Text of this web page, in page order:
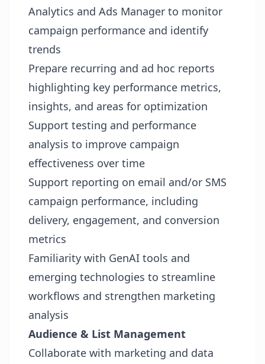
Analytics and Ads Manager to monitor
campaign performance and identify
trends
Prepare recurring and ad hoc reports
highlighting key performance metrics,
insights, and areas for optimization
Support testing and performance
analysis to improve campaign
effectiveness over time
Support reporting on email and/or SMS
campaign performance, including
delivery, engagement, and conversion
metrics
Familiarity with GenAI tools and
emerging technologies to streamline
workflows and strengthen marketing
analysis
Audience & List Management
Collaborate with marketing and data